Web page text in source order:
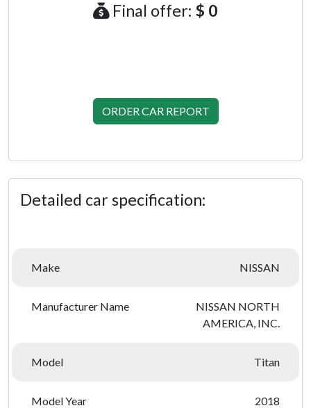
Final offer: $ 0
ORDER CAR REPORT
Detailed car specification:
Make NISSAN
Manufacturer Name
NISSAN NORTH
AMERICA, INC.
Model Titan
Model Year 2018